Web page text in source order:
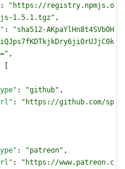
:
"https://registry.npmjs.o
js-1.5.1.tgz" ,
:
"sha512-AKpaYlHn8t4SVbOH
,
[
: "github" ,
:
"https://github.com/sp
: "patreon" ,
:
"https://www.patreon.c